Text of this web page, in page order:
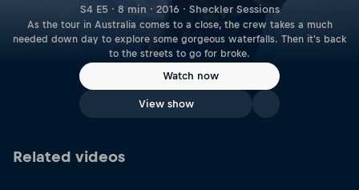
S4 E5 · 8 min · 2016 · Sheckler Sessions
As the tour in Australia comes to a close, the crew takes a much
needed down day to explore some gorgeous waterfalls. Then it's back
to the streets to go for broke.
Watch now
View show
Related videos